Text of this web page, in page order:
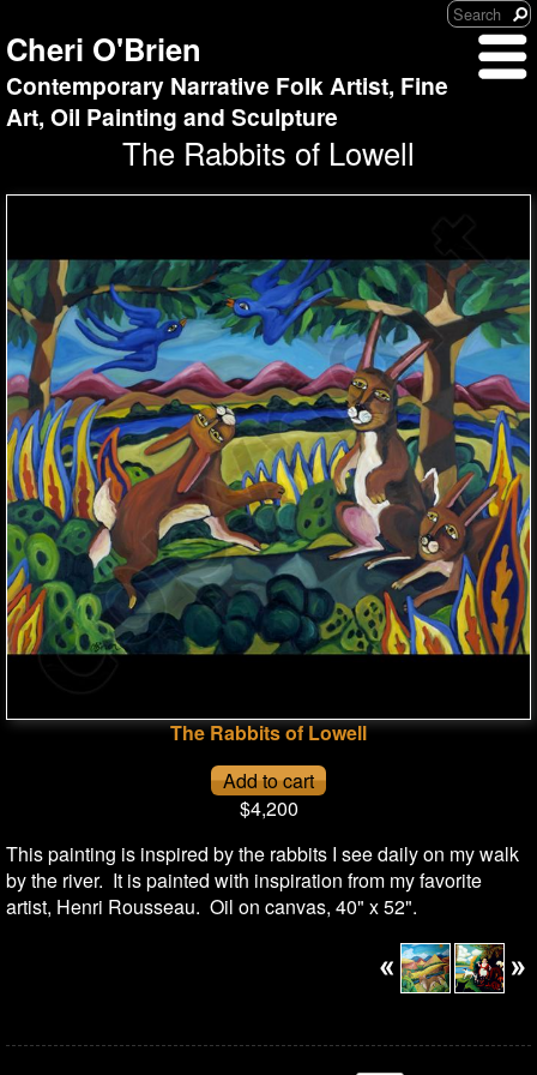
Cheri O'Brien
Contemporary Narrative Folk Artist, Fine
Art, Oil Painting and Sculpture
The Rabbits of Lowell
The Rabbits of Lowell
$4,200
This painting is inspired by the rabbits I see daily on my walk
by the river. It is painted with inspiration from my favorite
artist, Henri Rousseau. Oil on canvas, 40" x 52".